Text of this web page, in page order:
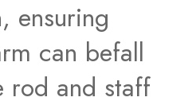
ensuring
can befall
rod and staff